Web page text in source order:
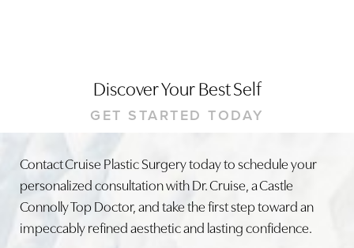
Discover Your Best Self
GET STARTED TODAY
Contact Cruise Plastic Surgery today to schedule your
personalized consultation with Dr. Cruise, a Castle
Connolly Top Doctor, and take the first step toward an
impeccably refined aesthetic and lasting confidence.
Line Height Text Align